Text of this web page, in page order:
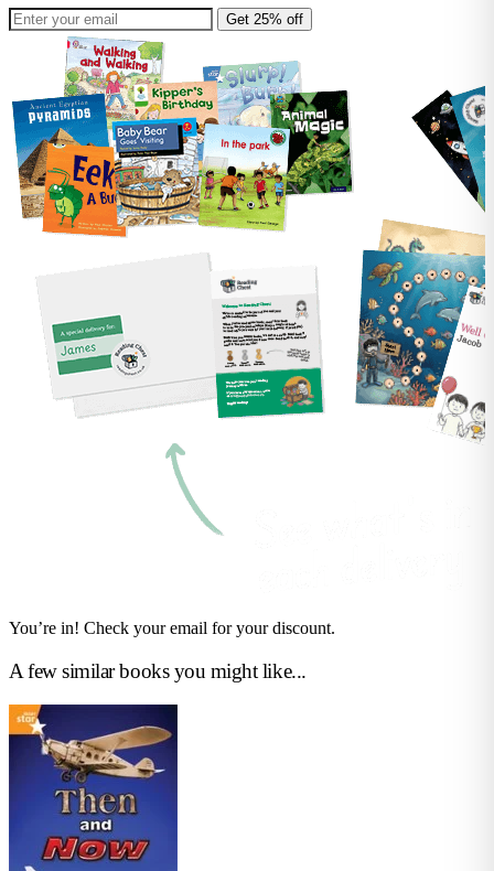
Get 25% off
You’re in! Check your email for your discount.
A few similar books you might like...